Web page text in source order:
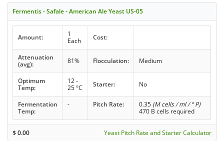
Fermentis - Safale - American Ale Yeast US-05
Amount:
1
Each
Cost:
Attenuation
(avg):
81% Flocculation: Medium
Optimum
Temp:
12 -
25 °C
Starter: No
Fermentation
Temp:
- Pitch Rate: 0.35 (M cells / ml / ° P)
470 B cells required
$0.00 Yeast Pitch Rate and Starter Calculator